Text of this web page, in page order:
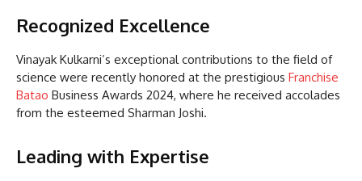
Recognized Excellence
Vinayak Kulkarni’s exceptional contributions to the field of
science were recently honored at the prestigious Franchise
Batao Business Awards 2024, where he received accolades
from the esteemed Sharman Joshi.
Leading with Expertise